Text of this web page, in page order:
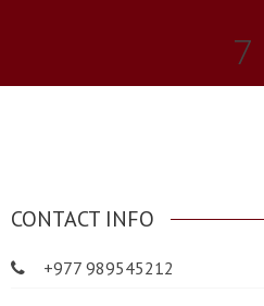
7
CONTACT INFO
+977 989545212